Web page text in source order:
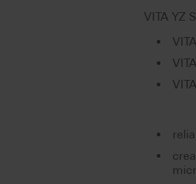
VITA YZ